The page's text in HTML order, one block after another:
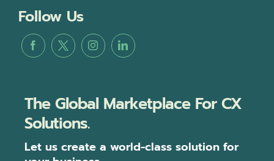
Follow Us
The Global Marketplace For CX
Solutions.
Let us create a world-class solution for